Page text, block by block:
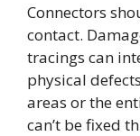
Connectors
contact.
tracings can
physical
areas or the
can’t be fixed